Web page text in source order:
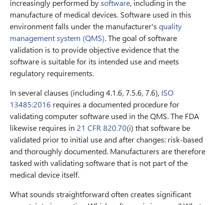
increasingly performed bysoftware, including in the
manufacture of medical devices. Software used in this
environment falls under the manufacturer's quality
management system (QMS). The goal of software
validation is to provide objective evidence that the
software is suitable for its intended use and meets
regulatory requirements.
In several clauses (including 4.1.6, 7.5.6, 7.6), ISO
13485:2016 requires a documented procedure for
validating computer software used in the QMS. The FDA
likewise requires in 21 CFR 820.70(i) that software be
validated prior to initial use and after changes: risk-based
and thoroughly documented. Manufacturers are therefore
tasked with validating software that is not part of the
medical device itself.
What sounds straightforward often creates significant